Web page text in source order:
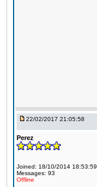
22/02/2017 21:05:58
Perez
Joined: 18/10/2014 18:53:59
Messages: 93
Offline